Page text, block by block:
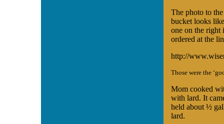
The photo to
bucket looks
one on the right
ordered at the
http://
Those were the
Mom cooked
with lard. It
held about ½
lard.